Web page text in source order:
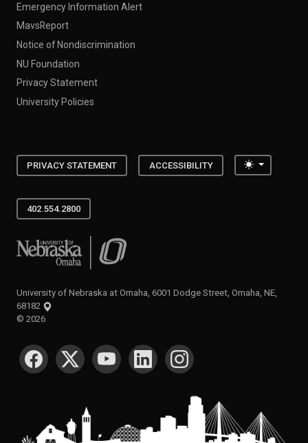
Emergency Information Alert
MavsReport
Notice of Nondiscrimination
NU Foundation
Privacy Statement
University Policies
PRIVACY STATEMENT ACCESSIBILITY Toggle
402.554.2800
University of Nebraska at Omaha
University of Nebraska at Omaha, 6001 Dodge Street, Omaha, NE,
68182
© 2026
SOCIAL MEDIA